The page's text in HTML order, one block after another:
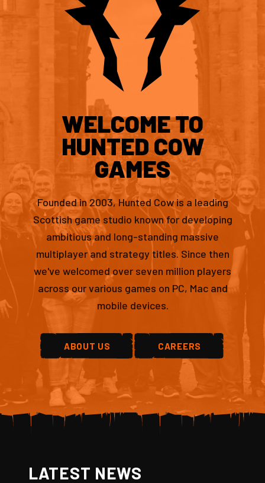
WELCOME TO
HUNTED COW
GAMES
Founded in 2003, Hunted Cow is a leading
Scottish game studio known for developing
ambitious and long-standing massive
multiplayer and strategy titles. Since then
we've welcomed over seven million players
across our various games on PC, Mac and
mobile devices.
ABOUT US CAREERS
LATEST NEWS